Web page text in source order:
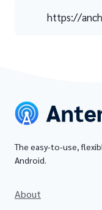
https://
The easy-to-use,
Android.
About